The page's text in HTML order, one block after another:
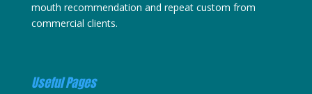
mouth recommendation and repeat custom from
commercial clients.
Useful Pages